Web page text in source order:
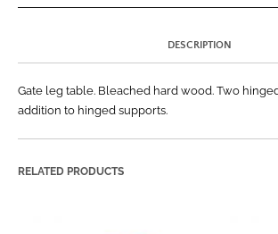
DESCRIPTION
Gate leg table. Bleached hard wood. Two
addition to hinged supports.
RELATED PRODUCTS